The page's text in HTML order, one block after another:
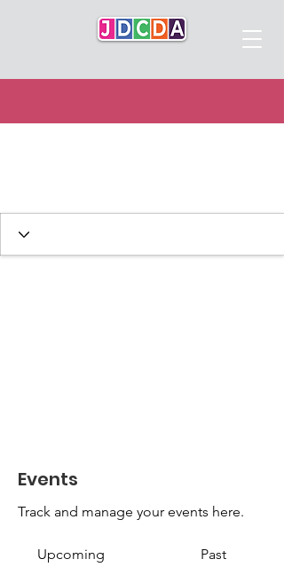
Events
Track and manage your events here.
Upcoming Past